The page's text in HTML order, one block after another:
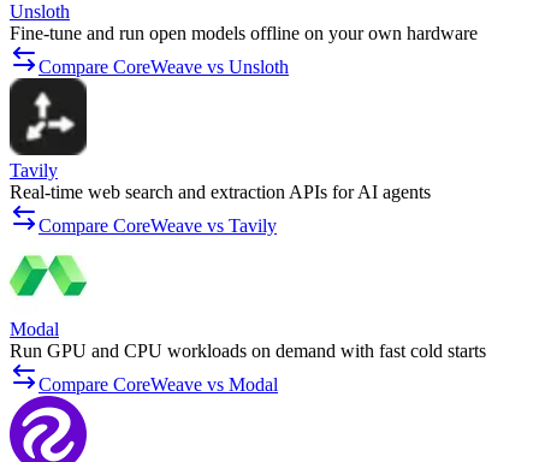
Unsloth
Fine-tune and run open models offline on your own hardware
Compare CoreWeave vs Unsloth
Tavily
Real-time web search and extraction APIs for AI agents
Compare CoreWeave vs Tavily
Modal
Run GPU and CPU workloads on demand with fast cold starts
Compare CoreWeave vs Modal